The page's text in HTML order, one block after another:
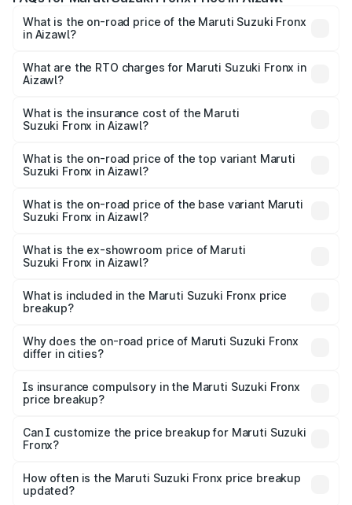
What is the on-road price of the Maruti Suzuki Fronx
in Aizawl?
₹6.85 Lakhs and ₹11.98 Lakhs. On-road prices vary across
cities based on registration fees, insurance, and other
What are the RTO charges for Maruti Suzuki Fronx in
Aizawl?
Suzuki Fronx in Aizawl will be ₹45.11 thousands.
What is the insurance cost of the Maruti
Suzuki Fronx in Aizawl?
Suzuki Fronx in Aizawl is ₹39.65 thousands
What is the on-road price of the top variant Maruti
Suzuki Fronx in Aizawl?
₹14.29 lakhs Lakh in Aizawl.
What is the on-road price of the base variant Maruti
Suzuki Fronx in Aizawl?
lakhs Lakh in Aizawl.
What is the ex-showroom price of Maruti
Suzuki Fronx in Aizawl?
Suzuki Fronx in Aizawl is ₹7.51 lakhs.
What is included in the Maruti Suzuki Fronx price
breakup?
charges, insurance, road tax, handling fees, and optional
accessories.
Why does the on-road price of Maruti Suzuki Fronx
differ in cities?
charges, taxes, and insurance costs.
Is insurance compulsory in the Maruti Suzuki Fronx
price breakup?
Yes, at least third-party insurance is mandatory in India,
and it is included in the on-road price breakup.
Can I customize the price breakup for Maruti Suzuki
Fronx?
accessories, or different insurance plans, which will adjust
the final breakup.
How often is the Maruti Suzuki Fronx price breakup
updated?